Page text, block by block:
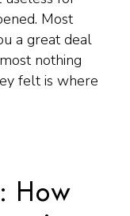
Most
a great deal
nothing
felt is where
How